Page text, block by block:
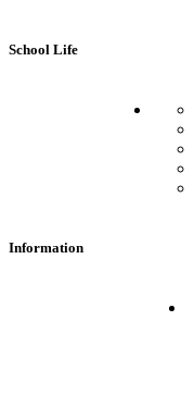
School Life
Information